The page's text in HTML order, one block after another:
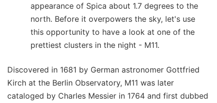
appearance of Spica about 1.7 degrees to the
north. Before it overpowers the sky, let's use
this opportunity to have a look at one of the
prettiest clusters in the night - M11.
Discovered in 1681 by German astronomer Gottfried
Kirch at the Berlin Observatory, M11 was later
cataloged by Charles Messier in 1764 and first dubbed